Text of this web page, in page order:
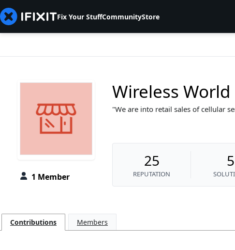
Fix Your StuffCommunityStore
1 Member
Wireless World
We are into retail sales of cellular
25
REPUTATION
5
Contributions Members